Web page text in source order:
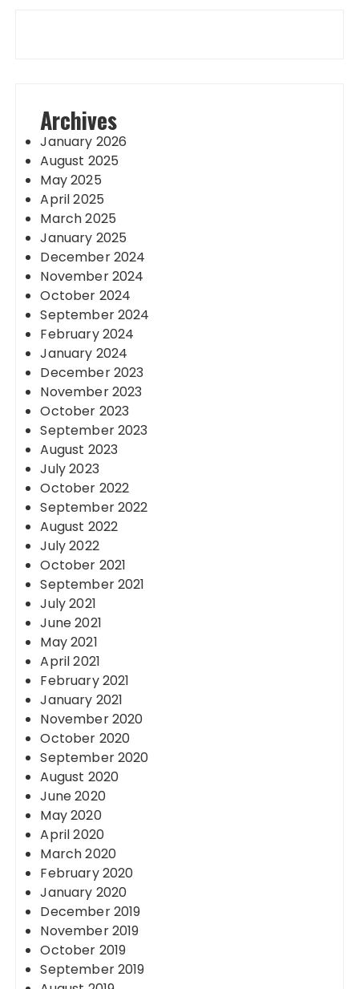
Archives
January 2026
August 2025
May 2025
April 2025
March 2025
January 2025
December 2024
November 2024
October 2024
September 2024
February 2024
January 2024
December 2023
November 2023
October 2023
September 2023
August 2023
July 2023
October 2022
September 2022
August 2022
July 2022
October 2021
September 2021
July 2021
June 2021
May 2021
April 2021
February 2021
January 2021
November 2020
October 2020
September 2020
August 2020
June 2020
May 2020
April 2020
March 2020
February 2020
January 2020
December 2019
November 2019
October 2019
September 2019